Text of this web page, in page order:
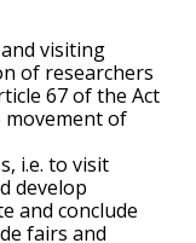
visiting
of researchers
67 of the Act
movement of
i.e. to visit
develop
and conclude
fairs and